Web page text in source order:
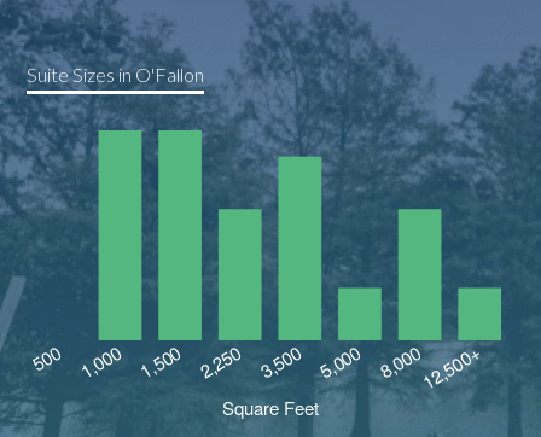
Suite Sizes in O'Fallon